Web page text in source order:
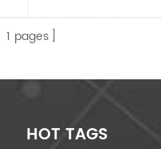
1 pages
HOT TAGS